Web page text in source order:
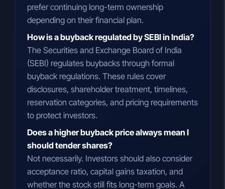
prefer continuing long-term ownership
depending on their financial plan.
How is a buyback regulated by SEBI in India?
The Securities and Exchange Board of India
(SEBI) regulates buybacks through formal
buyback regulations. These rules cover
disclosures, shareholder treatment, timelines,
reservation categories, and pricing requirements
to protect investors.
Does a higher buyback price always mean I
should tender shares?
Not necessarily. Investors should also consider
acceptance ratio, capital gains taxation, and
whether the stock still fits long-term goals. A